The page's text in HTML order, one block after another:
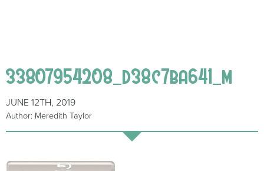
33807954208_d38c7ba641_m
JUNE 12TH, 2019
Author: Meredith Taylor